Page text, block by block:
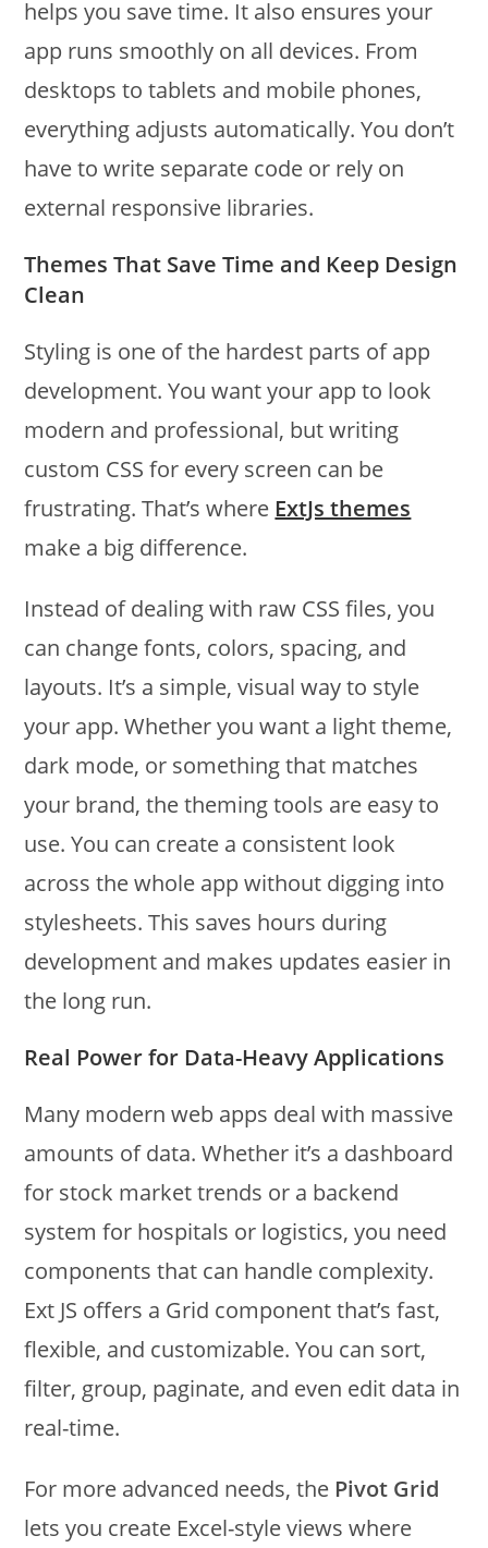
helps you save time. It also ensures your
app runs smoothly on all devices. From
desktops to tablets and mobile phones,
everything adjusts automatically. You don’t
have to write separate code or rely on
external responsive libraries.
Themes That Save Time and Keep Design
Clean
Styling is one of the hardest parts of app
development. You want your app to look
modern and professional, but writing
custom CSS for every screen can be
frustrating. That’s where ExtJs themes
make a big difference.
Instead of dealing with raw CSS files, you
can change fonts, colors, spacing, and
layouts. It’s a simple, visual way to style
your app. Whether you want a light theme,
dark mode, or something that matches
your brand, the theming tools are easy to
use. You can create a consistent look
across the whole app without digging into
stylesheets. This saves hours during
development and makes updates easier in
the long run.
Real Power for Data-Heavy Applications
Many modern web apps deal with massive
amounts of data. Whether it’s a dashboard
for stock market trends or a backend
system for hospitals or logistics, you need
components that can handle complexity.
Ext JS offers a Grid component that’s fast,
flexible, and customizable. You can sort,
filter, group, paginate, and even edit data in
real-time.
For more advanced needs, the Pivot Grid
lets you create Excel-style views where